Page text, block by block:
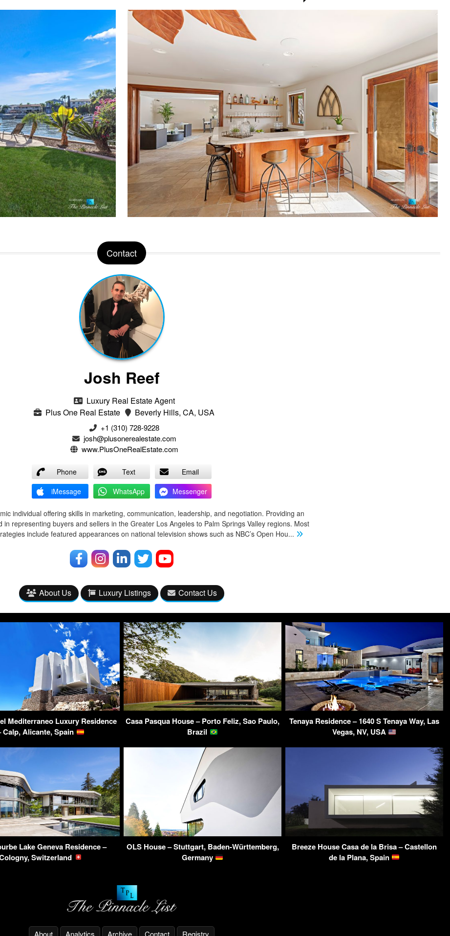
Contact
Josh Reef
Luxury Real Estate Agent
Plus One Real Estate
Beverly Hills, CA, USA
+1 (310) 728-9228
josh@plusonerealestate.com
www.PlusOneRealEstate.com
Phone Text
Email
iMessage
WhatsApp Messenger
individual offering skills in marketing, communication, leadership, and negotiation. Providing an
in representing buyers and sellers in the Greater Los Angeles to Palm Springs Valley regions. Most
include featured appearances on national television shows such as NBC’s Open Hou...
About Us Luxury Listings Contact Us
Mediterraneo Luxury Residence
Calp, Alicante, Spain
Casa Pasqua House – Porto Feliz, Sao Paulo,
Brazil
Tenaya Residence – 1640 S Tenaya Way, Las
Vegas, NV, USA
Lake Geneva Residence –
Switzerland
OLS House – Stuttgart, Baden-Württemberg,
Germany
Breeze House Casa de la Brisa – Castellon
de la Plana, Spain
About Analytics Archive Contact Registry